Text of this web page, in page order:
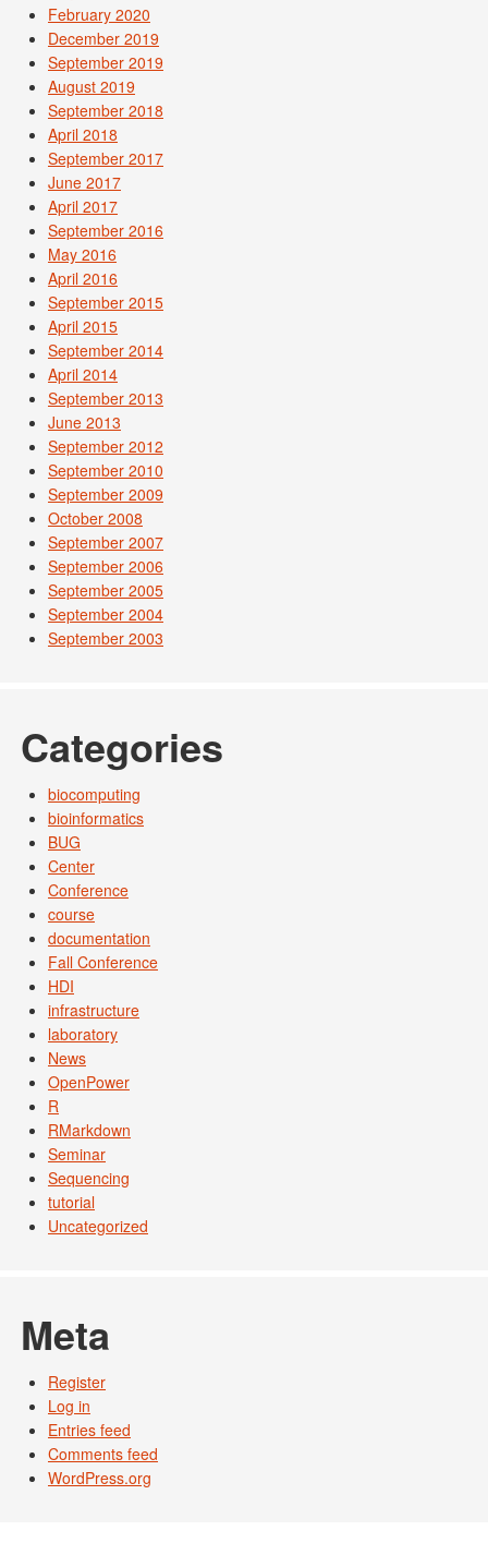
February 2020
December 2019
September 2019
August 2019
September 2018
April 2018
September 2017
June 2017
April 2017
September 2016
May 2016
April 2016
September 2015
April 2015
September 2014
April 2014
September 2013
June 2013
September 2012
September 2010
September 2009
October 2008
September 2007
September 2006
September 2005
September 2004
September 2003
Categories
biocomputing
bioinformatics
BUG
Center
Conference
course
documentation
Fall Conference
HDI
infrastructure
laboratory
News
OpenPower
R
RMarkdown
Seminar
Sequencing
tutorial
Uncategorized
Meta
Register
Log in
Entries feed
Comments feed
WordPress.org